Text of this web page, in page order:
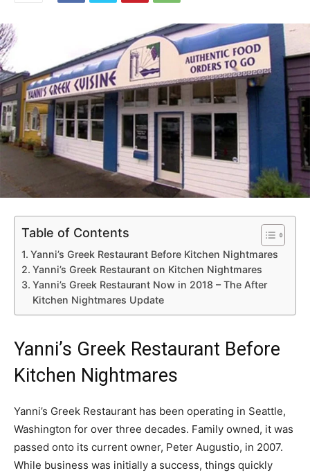
Table of Contents
Yanni’s Greek Restaurant Before Kitchen Nightmares
Yanni’s Greek Restaurant on Kitchen Nightmares
Yanni’s Greek Restaurant Now in 2018 – The After
Kitchen Nightmares Update
Yanni’s Greek Restaurant Before
Kitchen Nightmares
Yanni’s Greek Restaurant has been operating in Seattle,
Washington for over three decades. Family owned, it was
passed onto its current owner, Peter Augustio, in 2007.
While business was initially a success, things quickly